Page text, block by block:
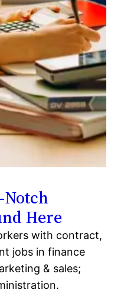
Here
with contract,
jobs in finance
& sales;